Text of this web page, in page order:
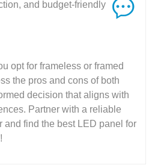
and budget-friendly
opt for frameless or framed
the pros and cons of both
decision that aligns with
Partner with a reliable
and find the best LED panel for